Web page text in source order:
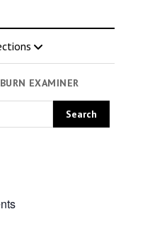
EXAMINER